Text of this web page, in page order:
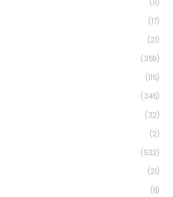
(11)
(17)
(21)
(359)
(115)
(345)
(32)
(2)
(532)
(21)
(8)